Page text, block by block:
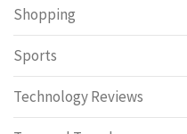
Shopping
Sports
Technology Reviews